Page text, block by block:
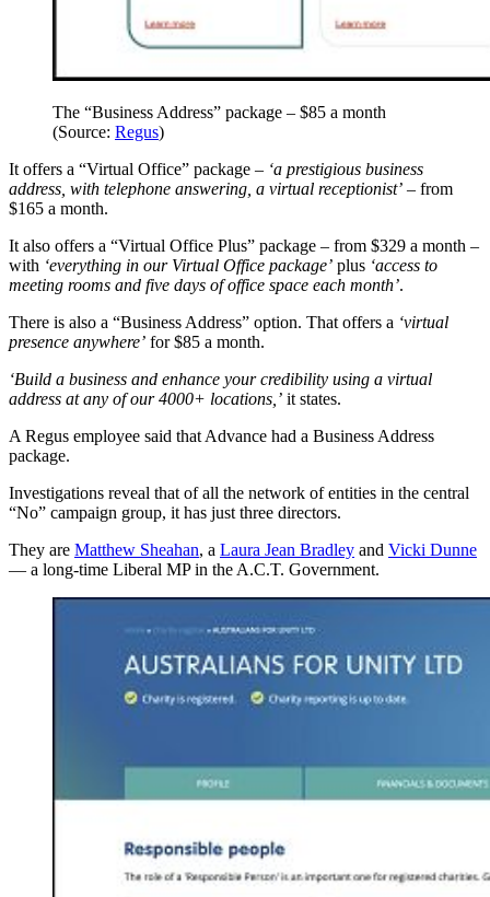
The “Business Address” package – $85 a month
(Source: Regus)
It offers a “Virtual Office” package – ‘a prestigious business
address, with telephone answering, a virtual receptionist’ – from
$165 a month.
It also offers a “Virtual Office Plus” package – from $329 a month –
with ‘everything in our Virtual Office package’ plus ‘access to
meeting rooms and five days of office space each month’.
There is also a “Business Address” option. That offers a ‘virtual
presence anywhere’ for $85 a month.
‘Build a business and enhance your credibility using a virtual
address at any of our 4000+ locations,’ it states.
A Regus employee said that Advance had a Business Address
package.
Investigations reveal that of all the network of entities in the central
“No” campaign group, it has just three directors.
They are Matthew Sheahan, a Laura Jean Bradley and Vicki Dunne
— a long-time Liberal MP in the A.C.T. Government.